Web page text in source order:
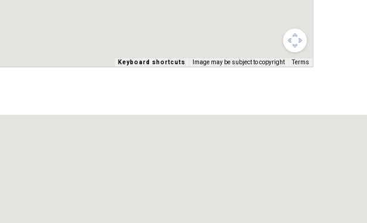
Keyboard shortcuts Image may be subject to copyright Terms